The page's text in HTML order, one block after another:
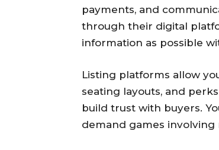
payments, and
through their digital
information as possible
Listing platforms allow
seating layouts, and
build trust with buyers.
demand games